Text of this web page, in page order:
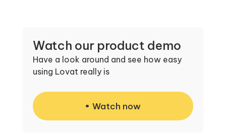
Watch our product demo
Have a look around and see how easy
using Lovat really is
Watch now